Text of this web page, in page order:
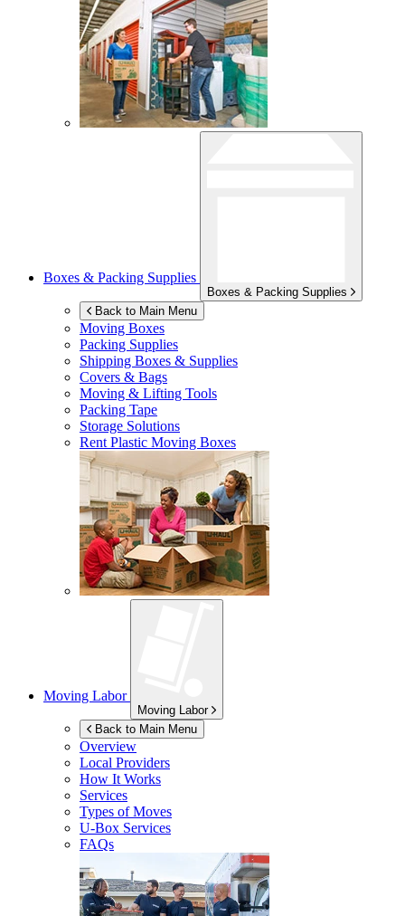
Boxes & Packing Supplies
Boxes & Packing Supplies
Back to Main Menu
Moving Boxes
Packing Supplies
Shipping Boxes & Supplies
Covers & Bags
Moving & Lifting Tools
Packing Tape
Storage Solutions
Rent Plastic Moving Boxes
Moving Labor
Moving Labor
Back to Main Menu
Overview
Local Providers
How It Works
Services
Types of Moves
U-Box Services
FAQs